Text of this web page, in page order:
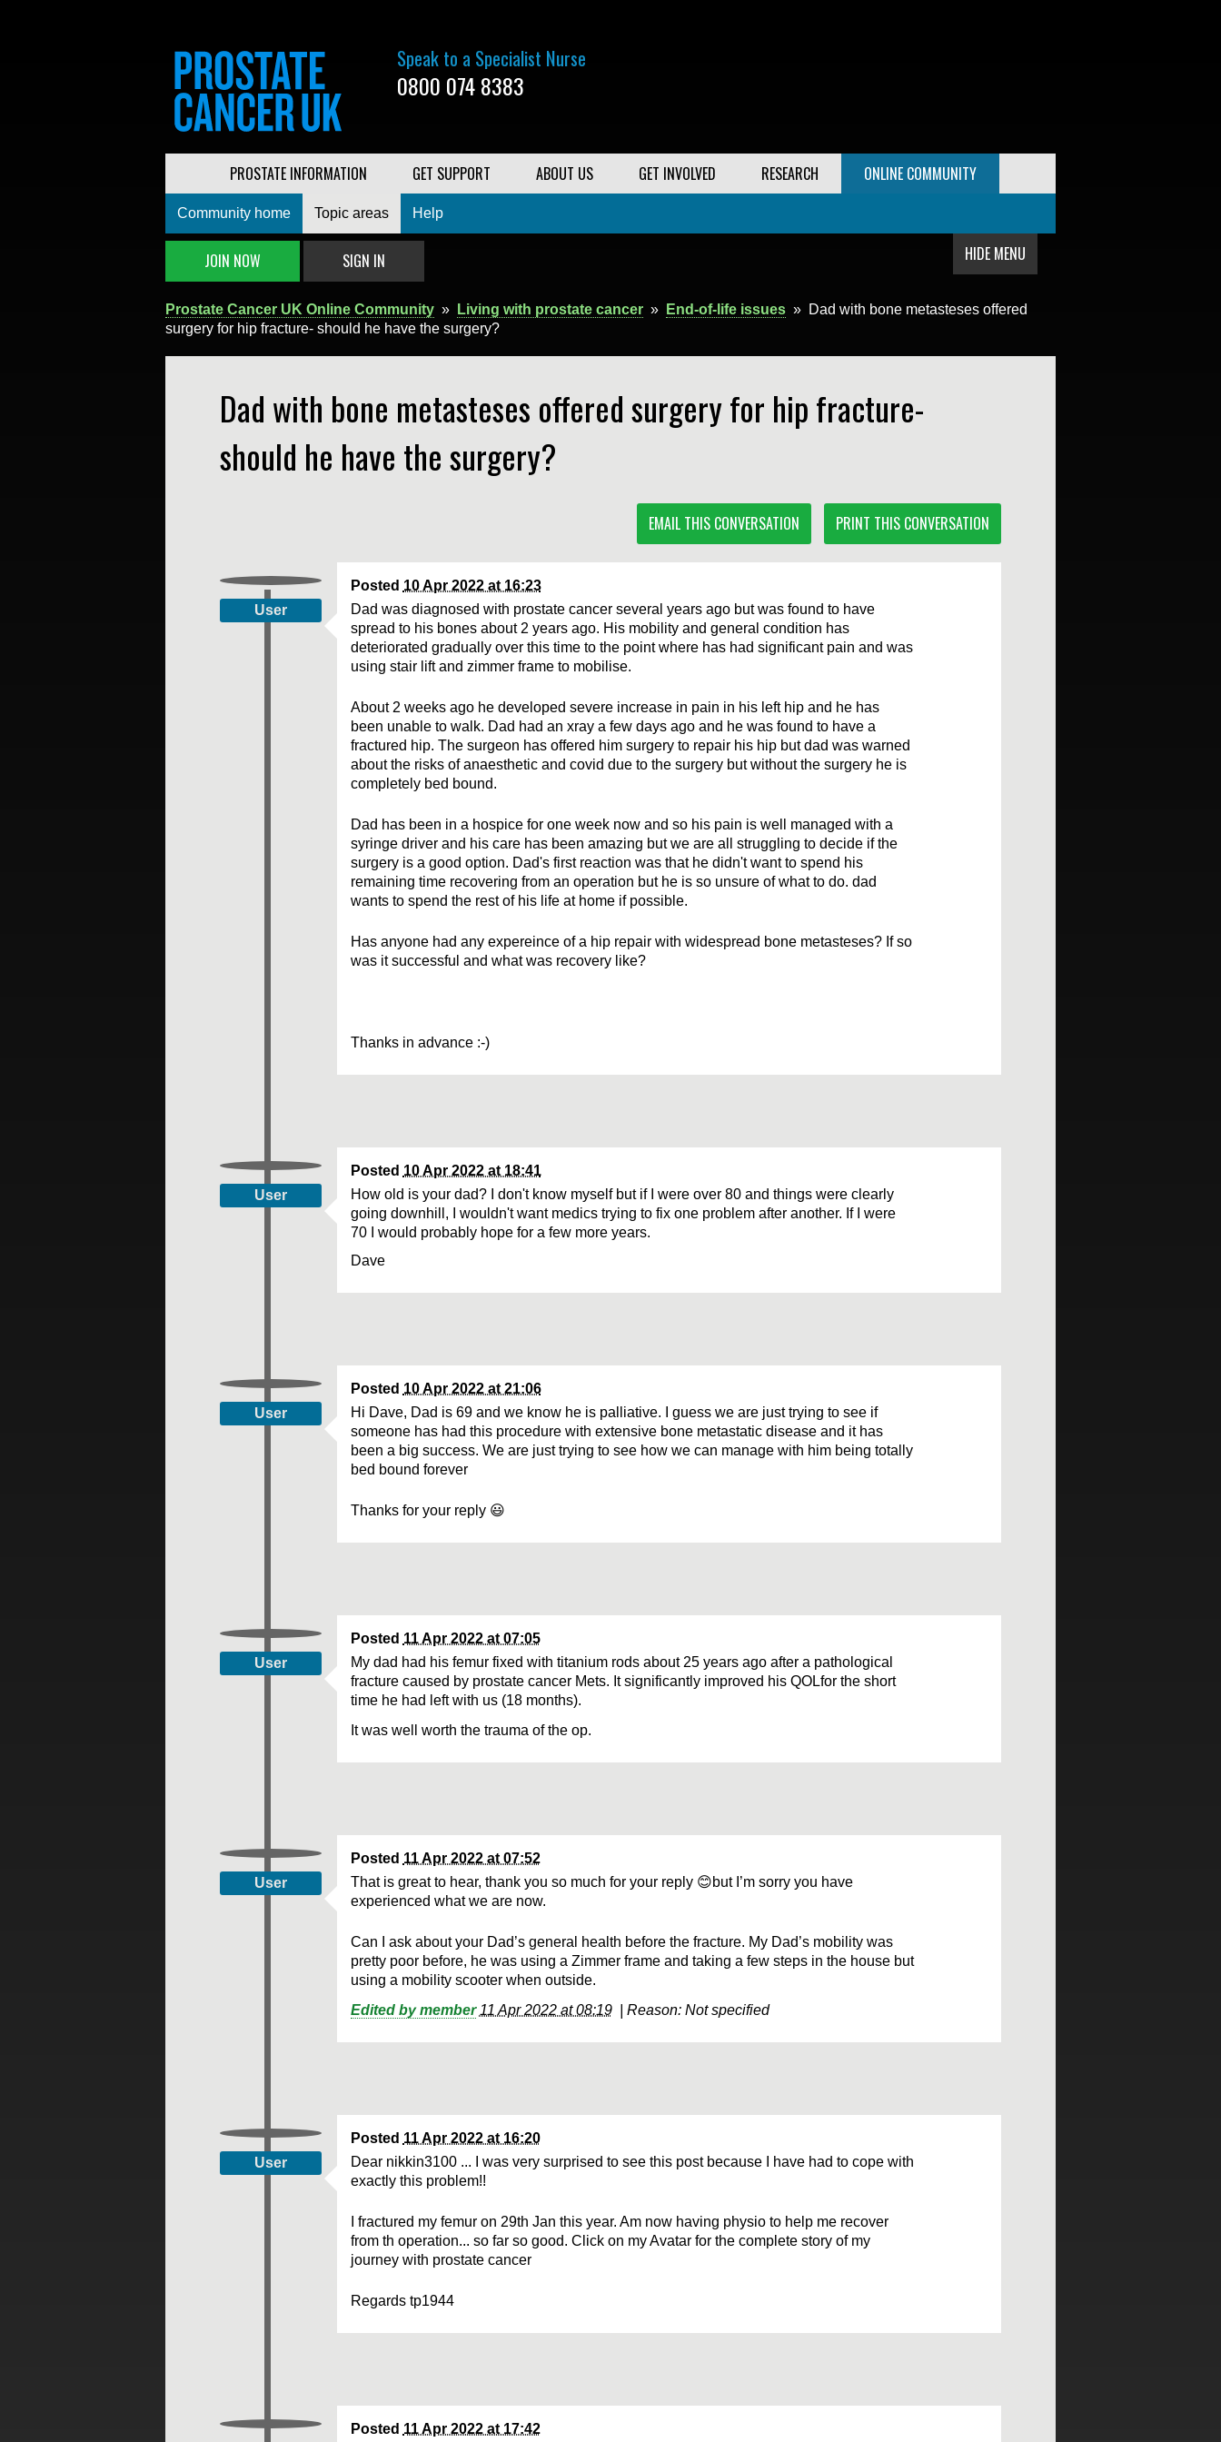
Speak to a Specialist Nurse
0800 074 8383
PROSTATE INFORMATION GET SUPPORT ABOUT US GET INVOLVED RESEARCH ONLINE COMMUNITY
Community home Topic areas Help
HIDE MENU
JOIN NOW SIGN IN
Prostate Cancer UK Online Community » Living with prostate cancer » End-of-life issues » Dad with bone metasteses offered
surgery for hip fracture- should he have the surgery?
Dad with bone metasteses offered surgery for hip fracture-
should he have the surgery?
EMAIL THIS CONVERSATION PRINT THIS CONVERSATION
User
Posted 10 Apr 2022 at 16:23
Dad was diagnosed with prostate cancer several years ago but was found to have
spread to his bones about 2 years ago. His mobility and general condition has
deteriorated gradually over this time to the point where has had significant pain and was
using stair lift and zimmer frame to mobilise.
About 2 weeks ago he developed severe increase in pain in his left hip and he has
been unable to walk. Dad had an xray a few days ago and he was found to have a
fractured hip. The surgeon has offered him surgery to repair his hip but dad was warned
about the risks of anaesthetic and covid due to the surgery but without the surgery he is
completely bed bound.
Dad has been in a hospice for one week now and so his pain is well managed with a
syringe driver and his care has been amazing but we are all struggling to decide if the
surgery is a good option. Dad's first reaction was that he didn't want to spend his
remaining time recovering from an operation but he is so unsure of what to do. dad
wants to spend the rest of his life at home if possible.
Has anyone had any expereince of a hip repair with widespread bone metasteses? If so
was it successful and what was recovery like?
Thanks in advance :-)
User
Posted 10 Apr 2022 at 18:41
How old is your dad? I don't know myself but if I were over 80 and things were clearly
going downhill, I wouldn't want medics trying to fix one problem after another. If I were
70 I would probably hope for a few more years.
Dave
User
Posted 10 Apr 2022 at 21:06
Hi Dave, Dad is 69 and we know he is palliative. I guess we are just trying to see if
someone has had this procedure with extensive bone metastatic disease and it has
been a big success. We are just trying to see how we can manage with him being totally
bed bound forever
Thanks for your reply 😃
User
Posted 11 Apr 2022 at 07:05
My dad had his femur fixed with titanium rods about 25 years ago after a pathological
fracture caused by prostate cancer Mets. It significantly improved his QOLfor the short
time he had left with us (18 months).
It was well worth the trauma of the op.
User
Posted 11 Apr 2022 at 07:52
That is great to hear, thank you so much for your reply 😊but I’m sorry you have
experienced what we are now.
Can I ask about your Dad’s general health before the fracture. My Dad’s mobility was
pretty poor before, he was using a Zimmer frame and taking a few steps in the house but
using a mobility scooter when outside.
Edited by member 11 Apr 2022 at 08:19| Reason: Not specified
User
Posted 11 Apr 2022 at 16:20
Dear nikkin3100 ... I was very surprised to see this post because I have had to cope with
exactly this problem!!
I fractured my femur on 29th Jan this year. Am now having physio to help me recover
from th operation... so far so good. Click on my Avatar for the complete story of my
journey with prostate cancer
Regards tp1944
Posted 11 Apr 2022 at 17:42